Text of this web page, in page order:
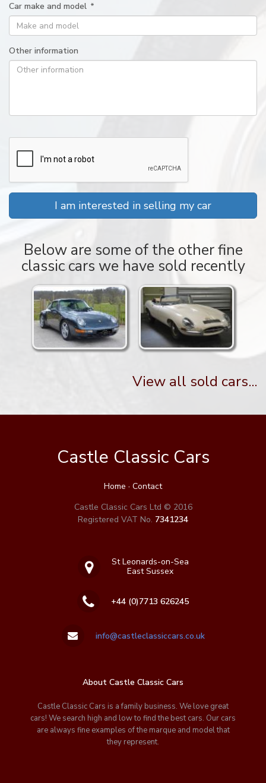
Car make and model *
Other information
I am interested in selling my car
Below are some of the other fine
classic cars we have sold recently
View all sold cars...
Castle Classic Cars
Home · Contact
Castle Classic Cars Ltd © 2016
Registered VAT No. 7341234
St Leonards-on-Sea
East Sussex
+44 (0)7713 626245
info@castleclassiccars.co.uk
About Castle Classic Cars
Castle Classic Cars is a family business. We love great
cars! We search high and low to find the best cars. Our cars
are always fine examples of the marque and model that
they represent.